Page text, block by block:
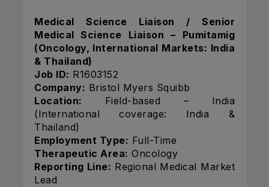
Medical Science Liaison / Senior
Medical Science Liaison – Pumitamig
(Oncology, International Markets: India
& Thailand)
Job ID: R1603152
Company: Bristol Myers Squibb
Location: Field-based – India
(International coverage: India &
Thailand)
Employment Type: Full-Time
Therapeutic Area: Oncology
Reporting Line: Regional Medical Market
Lead